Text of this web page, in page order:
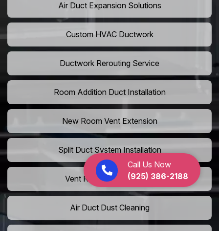
Call Us Now
(925) 386-2188
Air Duct Expansion Solutions
Custom HVAC Ductwork
Ductwork Rerouting Service
Room Addition Duct Installation
New Room Vent Extension
Split Duct System Installation
Vent Relocation Services
Air Duct Dust Cleaning